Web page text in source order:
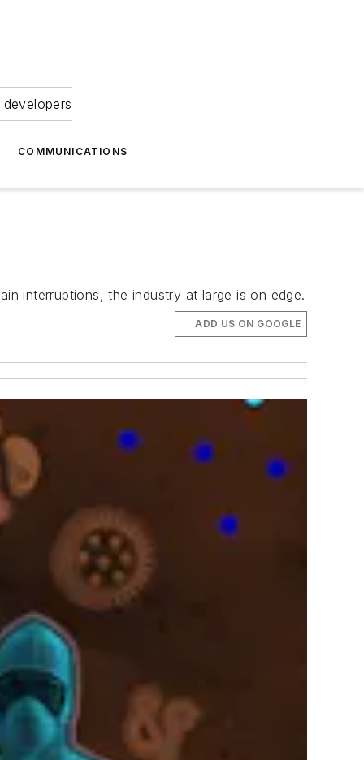
COMMUNICATIONS
interruptions, the industry at large is on edge.
ADD US ON GOOGLE